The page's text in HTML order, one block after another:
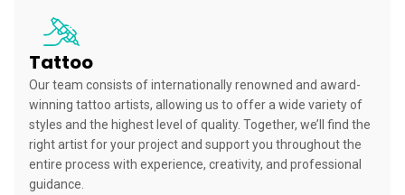
Tattoo
Our team consists of internationally renowned and award-
winning tattoo artists, allowing us to offer a wide variety of
styles and the highest level of quality. Together, we’ll find the
right artist for your project and support you throughout the
entire process with experience, creativity, and professional
guidance.